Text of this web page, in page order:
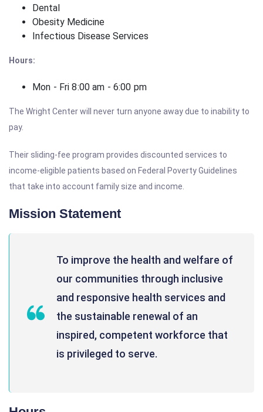
Dental
Obesity Medicine
Infectious Disease Services
Hours:
Mon - Fri 8:00 am - 6:00 pm
The Wright Center will never turn anyone away due to inability to
pay.
Their sliding-fee program provides discounted services to
income-eligible patients based on Federal Poverty Guidelines
that take into account family size and income.
Mission Statement
To improve the health and welfare of
our communities through inclusive
and responsive health services and
the sustainable renewal of an
inspired, competent workforce that
is privileged to serve.